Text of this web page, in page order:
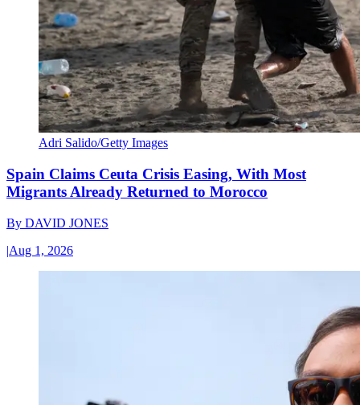
Adri Salido/Getty Images
Spain Claims Ceuta Crisis Easing, With Most
Migrants Already Returned to Morocco
By DAVID JONES
|Aug 1, 2026